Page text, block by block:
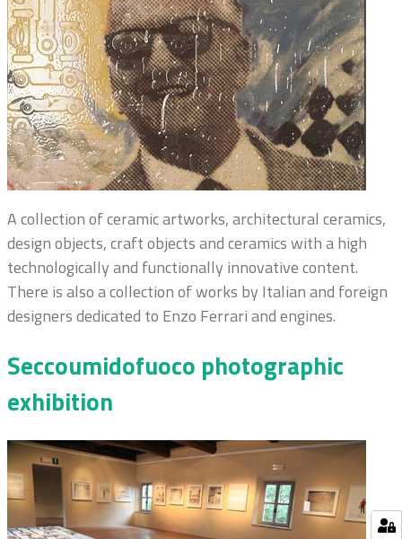
A collection of ceramic artworks, architectural ceramics,
design objects, craft objects and ceramics with a high
technologically and functionally innovative content.
There is also a collection of works by Italian and foreign
designers dedicated to Enzo Ferrari and engines.
Seccoumidofuoco photographic
exhibition